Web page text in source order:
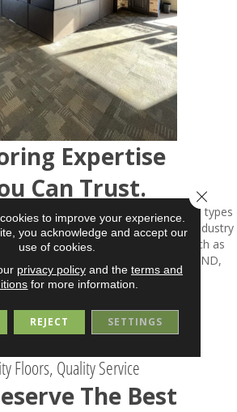
Expertise
Can Trust.
a wide variety of styles, brands and types
EXPERTS has partnered with industry
Well-known quality brands such as
SHAW, BRUCE, RICHMOND,
and many others.
MORE ABOUT US
Floors, Quality Service
The Best
to improve your experience.
you acknowledge and accept our
use of cookies.
privacy policyand the terms and
for more information.
REJECT SETTINGS
Close